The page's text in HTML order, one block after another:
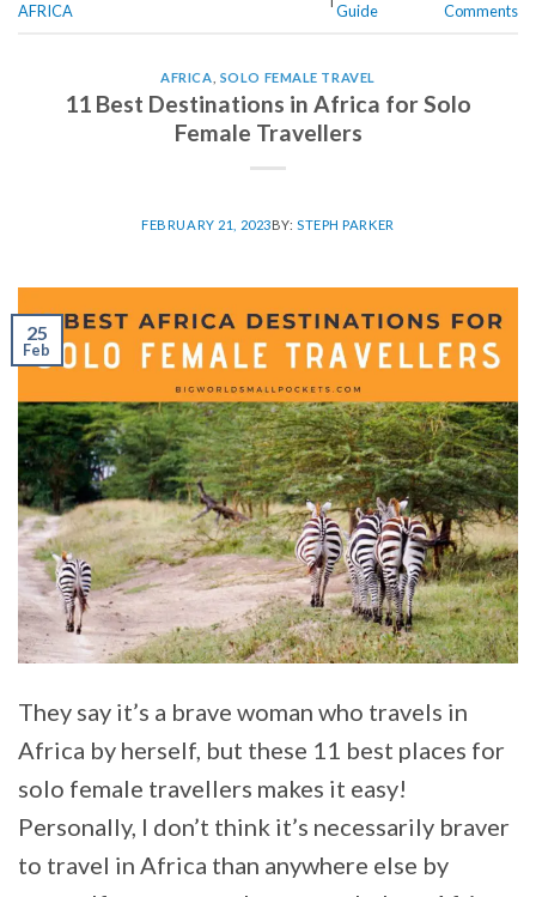
AFRICA
Guide
Comments
AFRICA SOLO FEMALE TRAVEL
11 Best Destinations in Africa for Solo
Female Travellers
FEBRUARY 21, 2023BY:STEPH PARKER
25
Feb
They say it’s a brave woman who travels in
Africa by herself, but these 11 best places for
solo female travellers makes it easy!
Personally, I don’t think it’s necessarily braver
to travel in Africa than anywhere else by